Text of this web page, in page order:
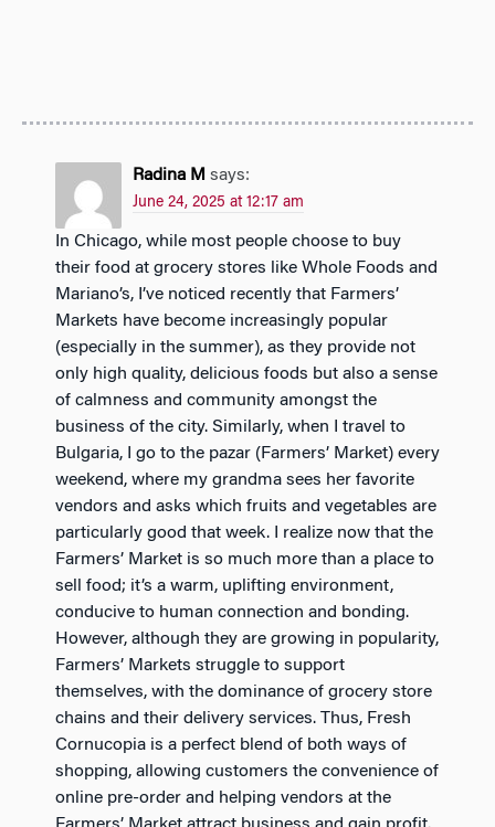
Radina M says:
June 24, 2025 at 12:17 am
their food at grocery stores like Whole Foods and
Mariano’s, I’ve noticed recently that Farmers’
Markets have become increasingly popular
(especially in the summer), as they provide not
only high quality, delicious foods but also a sense
of calmness and community amongst the
business of the city. Similarly, when I travel to
Bulgaria, I go to the pazar (Farmers’ Market) every
weekend, where my grandma sees her favorite
vendors and asks which fruits and vegetables are
particularly good that week. I realize now that the
Farmers’ Market is so much more than a place to
sell food; it’s a warm, uplifting environment,
conducive to human connection and bonding.
However, although they are growing in popularity,
Farmers’ Markets struggle to support
themselves, with the dominance of grocery store
chains and their delivery services. Thus, Fresh
Cornucopia is a perfect blend of both ways of
shopping, allowing customers the convenience of
online pre-order and helping vendors at the